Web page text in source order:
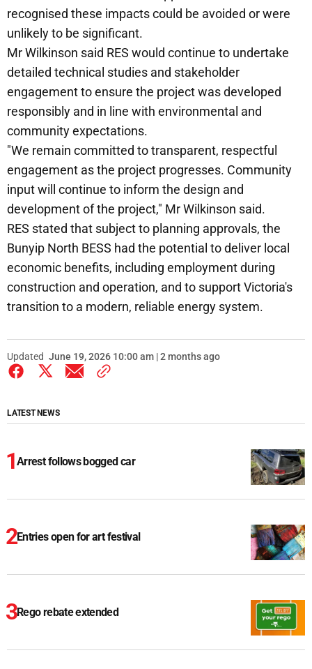
recognised these impacts could be avoided or were
unlikely to be significant.
Mr Wilkinson said RES would continue to undertake
detailed technical studies and stakeholder
engagement to ensure the project was developed
responsibly and in line with environmental and
community expectations.
"We remain committed to transparent, respectful
engagement as the project progresses. Community
input will continue to inform the design and
development of the project," Mr Wilkinson said.
RES stated that subject to planning approvals, the
Bunyip North BESS had the potential to deliver local
economic benefits, including employment during
construction and operation, and to support Victoria's
transition to a modern, reliable energy system.
Updated June 19, 2026 10:00 am | 2 months ago
LATEST NEWS
Arrest follows bogged car
Entries open for art festival
Rego rebate extended